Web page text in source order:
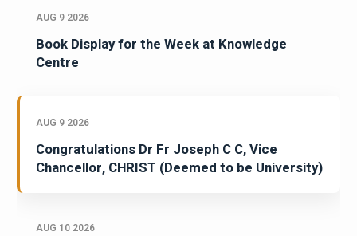
AUG 9 2026
Book Display for the Week at Knowledge
Centre
AUG 9 2026
Congratulations Dr Fr Joseph C C, Vice
Chancellor, CHRIST (Deemed to be University)
AUG 10 2026